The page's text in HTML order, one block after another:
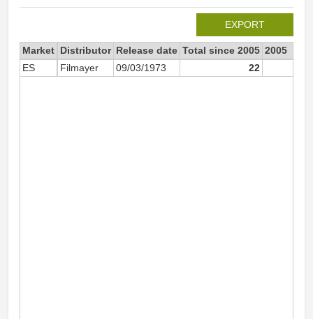
EXPORT
Market Distributor Release date Total since 2005 2005
ES
Filmayer 09/03/1973 22